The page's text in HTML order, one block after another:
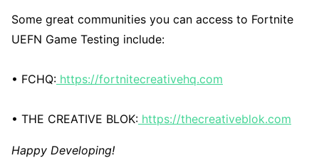
Some great communities you can access to Fortnite
UEFN Game Testing include:
• FCHQ: https://fortnitecreativehq.com
• THE CREATIVE BLOK: https://thecreativeblok.com
Happy Developing!